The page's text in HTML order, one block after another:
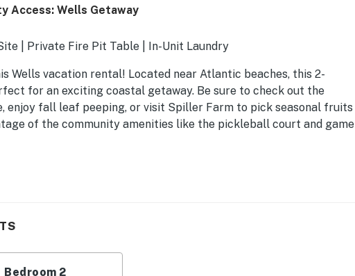
Access: Wells Getaway
| Private Fire Pit Table | In-Unit Laundry
Wells vacation rental! Located near Atlantic beaches, this 2-
for an exciting coastal getaway. Be sure to check out the
enjoy fall leaf peeping, or visit Spiller Farm to pick seasonal fruits
of the community amenities like the pickleball court and game
Bedroom 2